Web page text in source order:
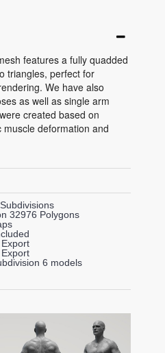
features a fully quadded
triangles, perfect for
We have also
as well as single arm
created based on
deformation and
32976 Polygons
6 models